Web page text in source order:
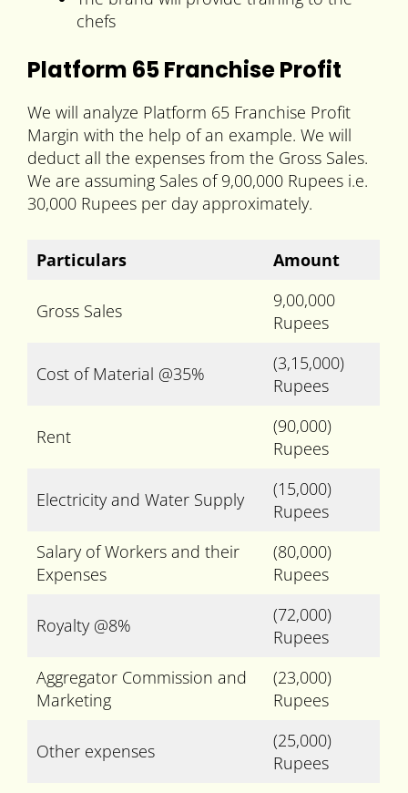
chefs
Platform 65 Franchise Profit
We will analyze Platform 65 Franchise Profit
Margin with the help of an example. We will
deduct all the expenses from the Gross Sales.
We are assuming Sales of 9,00,000 Rupees i.e.
30,000 Rupees per day approximately.
Particulars Amount
Gross Sales
9,00,000
Rupees
Cost of Material @35%
(3,15,000)
Rupees
Rent
(90,000)
Rupees
Electricity and Water Supply
(15,000)
Rupees
Salary of Workers and their
Expenses
(80,000)
Rupees
Royalty @8%
(72,000)
Rupees
Aggregator Commission and
Marketing
(23,000)
Rupees
Other expenses
(25,000)
Rupees